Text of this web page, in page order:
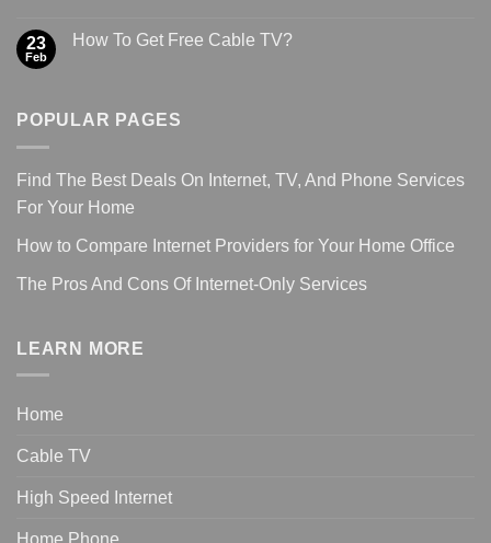
23
Feb
How To Get Free Cable TV?
POPULAR PAGES
Find The Best Deals On Internet, TV, And Phone Services
For Your Home
How to Compare Internet Providers for Your Home Office
The Pros And Cons Of Internet-Only Services
LEARN MORE
Home
Cable TV
High Speed Internet